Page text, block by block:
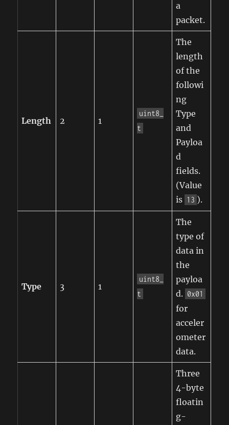
a
packet.
Length 2 1
uint8_
t
The
length
of the
followi
ng
Type
and
Payloa
d
fields.
(Value
is 13 ).
Type 3 1
uint8_
t
The
type of
data in
the
payloa
d. 0x01
for
acceler
ometer
data.
Three
4-byte
floatin
g-